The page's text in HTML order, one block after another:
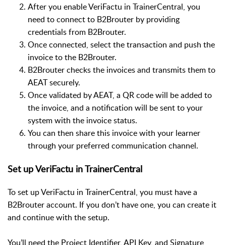
After you enable VeriFactu in TrainerCentral, you
need to connect to B2Brouter by providing
credentials from B2Brouter.
Once connected, select the transaction and push the
invoice to the B2Brouter.
B2Brouter checks the invoices and transmits them to
AEAT securely.
Once validated by AEAT, a QR code will be added to
the invoice, and a notification will be sent to your
system with the invoice status.
You can then share this invoice with your learner
through your preferred communication channel.
Set up VeriFactu in TrainerCentral
To set up VeriFactu in TrainerCentral, you must have a
B2Brouter account. If you don’t have one, you can create it
and continue with the setup.
You’ll need the Project Identifier, API Key, and Signature